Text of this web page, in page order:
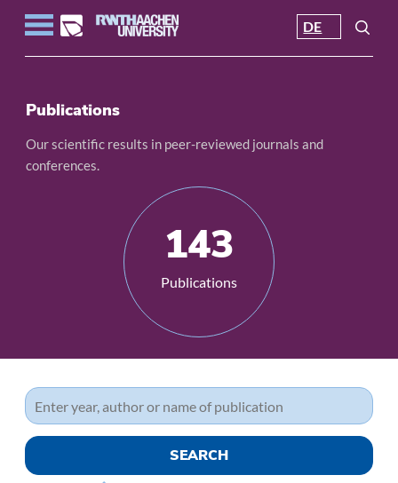
DE
Publications
Our scientific results in peer-reviewed journals and
conferences.
143
Publications